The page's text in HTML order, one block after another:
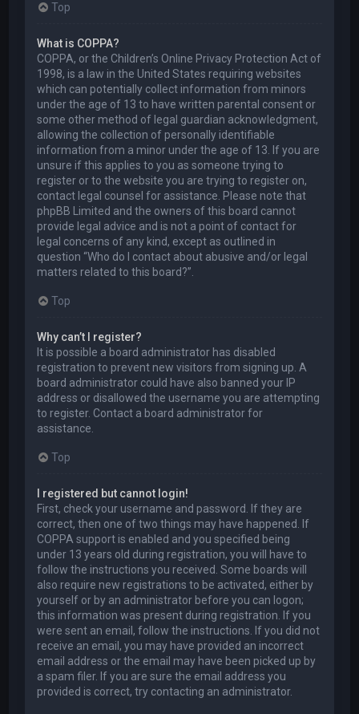
Top
What is COPPA?
COPPA, or the Children’s Online Privacy Protection Act of
1998, is a law in the United States requiring websites
which can potentially collect information from minors
under the age of 13 to have written parental consent or
some other method of legal guardian acknowledgment,
allowing the collection of personally identifiable
information from a minor under the age of 13. If you are
unsure if this applies to you as someone trying to
register or to the website you are trying to register on,
contact legal counsel for assistance. Please note that
phpBB Limited and the owners of this board cannot
provide legal advice and is not a point of contact for
legal concerns of any kind, except as outlined in
question “Who do I contact about abusive and/or legal
matters related to this board?”.
Top
Why can’t I register?
It is possible a board administrator has disabled
registration to prevent new visitors from signing up. A
board administrator could have also banned your IP
address or disallowed the username you are attempting
to register. Contact a board administrator for
assistance.
Top
I registered but cannot login!
First, check your username and password. If they are
correct, then one of two things may have happened. If
COPPA support is enabled and you specified being
under 13 years old during registration, you will have to
follow the instructions you received. Some boards will
also require new registrations to be activated, either by
yourself or by an administrator before you can logon;
this information was present during registration. If you
were sent an email, follow the instructions. If you did not
receive an email, you may have provided an incorrect
email address or the email may have been picked up by
a spam filer. If you are sure the email address you
provided is correct, try contacting an administrator.